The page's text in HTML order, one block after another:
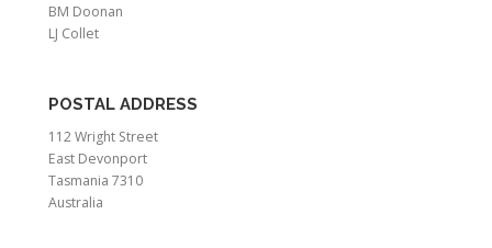
BM Doonan
LJ Collet
POSTAL ADDRESS
112 Wright Street
East Devonport
Tasmania 7310
Australia